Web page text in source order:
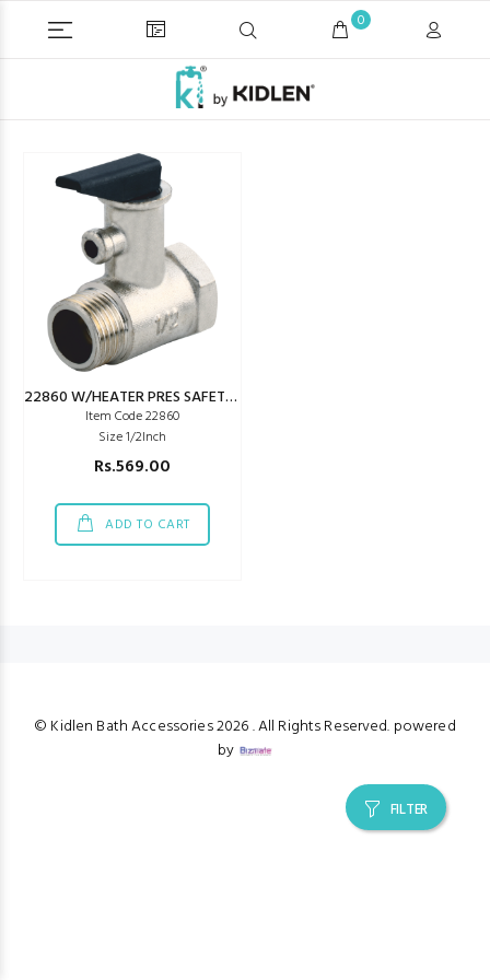
0
FILTER
22860 W/HEATER PRES SAFETY AIR VALVE (GEYSER)
Item Code 22860
Size 1/2Inch
Rs.569.00
ADD TO CART
© Kidlen Bath Accessories2026 . All Rights Reserved. powered
by